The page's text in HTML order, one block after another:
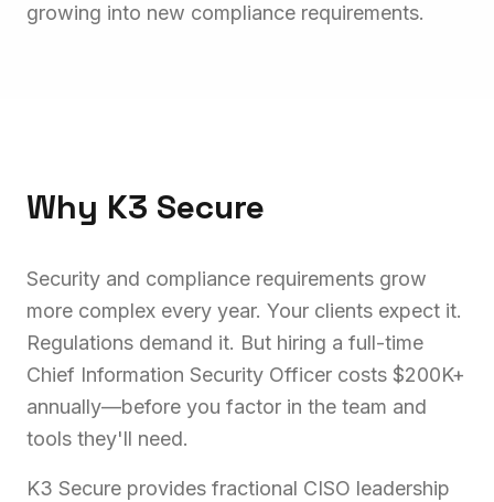
growing into new compliance requirements.
Why K3 Secure
Security and compliance requirements grow
more complex every year. Your clients expect it.
Regulations demand it. But hiring a full-time
Chief Information Security Officer costs $200K+
annually—before you factor in the team and
tools they'll need.
K3 Secure provides fractional CISO leadership